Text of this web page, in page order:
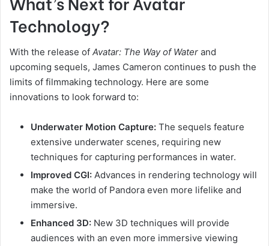
Technology?
With the release of Avatar: The Way of Water and
upcoming sequels, James Cameron continues to push the
limits of filmmaking technology. Here are some
innovations to look forward to:
Underwater Motion Capture: The sequels feature
extensive underwater scenes, requiring new
techniques for capturing performances in water.
Improved CGI: Advances in rendering technology will
make the world of Pandora even more lifelike and
immersive.
Enhanced 3D: New 3D techniques will provide
audiences with an even more immersive viewing